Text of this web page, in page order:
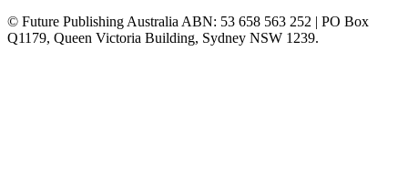
© Future Publishing Australia ABN: 53 658 563 252 | PO Box
Q1179, Queen Victoria Building, Sydney NSW 1239.